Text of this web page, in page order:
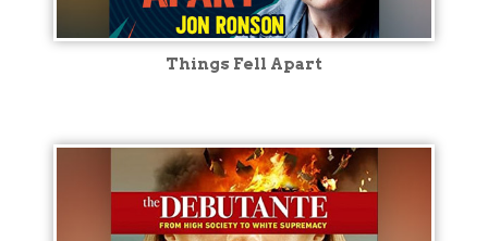
Things Fell Apart